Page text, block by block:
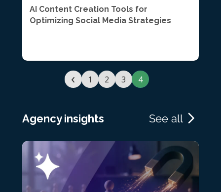
AI Content Creation Tools for
Optimizing Social Media Strategies
‹ 1 2 3 4
Agency insights See all